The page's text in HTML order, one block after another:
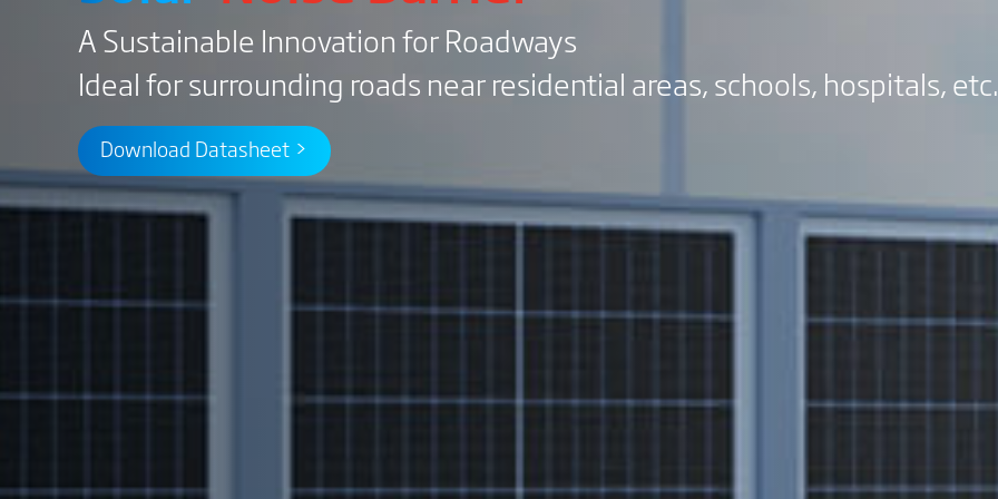
A Sustainable Innovation for Roadways
Ideal for surrounding roads near residential areas, schools, hospitals, etc.
Download Datasheet >